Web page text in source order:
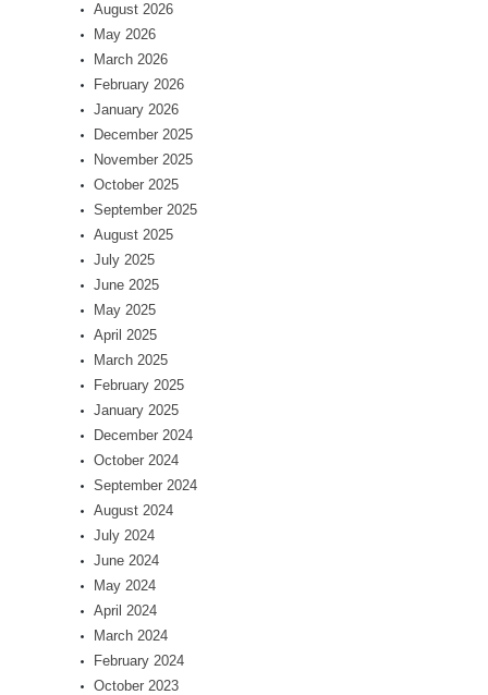
August 2026
May 2026
March 2026
February 2026
January 2026
December 2025
November 2025
October 2025
September 2025
August 2025
July 2025
June 2025
May 2025
April 2025
March 2025
February 2025
January 2025
December 2024
October 2024
September 2024
August 2024
July 2024
June 2024
May 2024
April 2024
March 2024
February 2024
October 2023